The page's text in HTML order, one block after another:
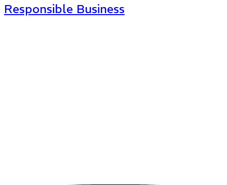
Responsible Business